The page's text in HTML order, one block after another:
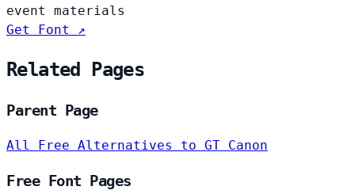
event materials
Get Font ↗
Related Pages
Parent Page
All Free Alternatives to GT Canon
Free Font Pages